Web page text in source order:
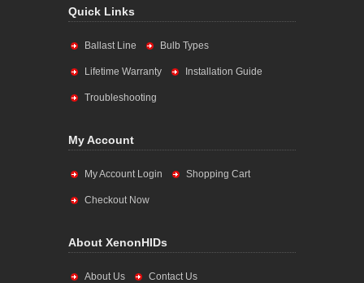
Quick Links
Ballast Line Bulb Types
Lifetime Warranty Installation Guide
Troubleshooting
My Account
My Account Login Shopping Cart
Checkout Now
About XenonHIDs
About Us Contact Us